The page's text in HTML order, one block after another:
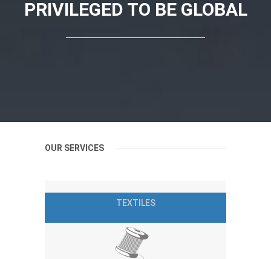
PRIVILEGED TO BE GLOBAL
OUR SERVICES
TEXTILES